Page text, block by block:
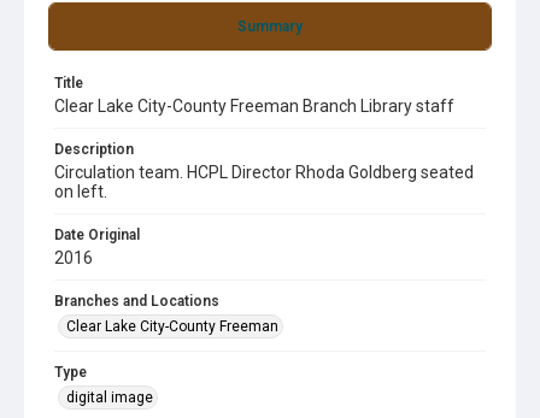
Summary
Title
Clear Lake City-County Freeman Branch Library staff
Description
Circulation team. HCPL Director Rhoda Goldberg seated
on left.
Date Original
2016
Branches and Locations
Clear Lake City-County Freeman
Type
digital image